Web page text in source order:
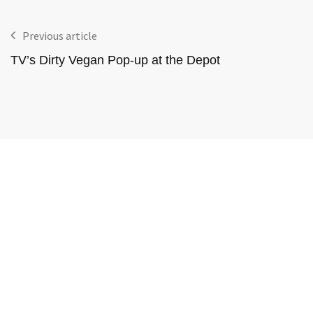
Previous article
TV’s Dirty Vegan Pop-up at the Depot